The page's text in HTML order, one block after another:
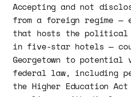
Accepting and not
from a foreign regime —
that hosts the political
in five-star hotels —
Georgetown to
federal law, including
the Higher Education